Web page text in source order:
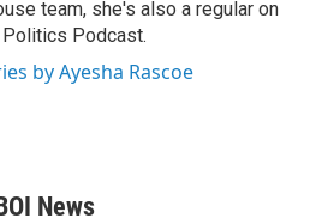
team, she's also a regular on
Politics Podcast.
by Ayesha Rascoe
News